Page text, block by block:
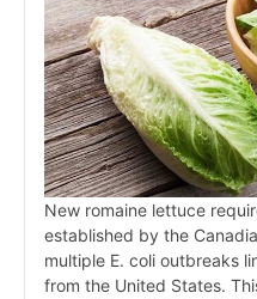
New romaine lettuce
established by the
multiple E. coli outbreaks
from the United States.